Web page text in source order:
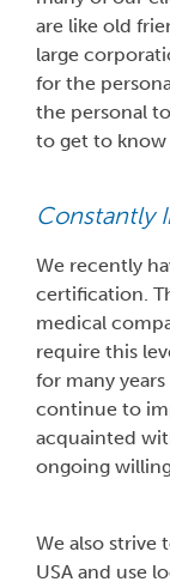
are like old
large
for the
the personal
to get to
Constantly
We recently
certification.
medical
require this
for many
continue to
acquainted
ongoing
We also strive
USA and use